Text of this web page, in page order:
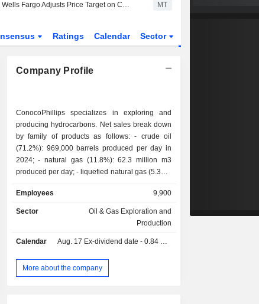
Wells Fargo Adjusts Price Target on ConocoPhillips to $189 From $183, Maintains Overweight Rating MT
Ratings Calendar Sector
Company Profile
ConocoPhillips specializes in exploring and
producing hydrocarbons. Net sales break down
by family of products as follows: - crude oil
(71.2%): 969,000 barrels produced per day in
2024; - natural gas (11.8%): 62.3 million m3
produced per day; - liquefied natural gas (5.3%):
(11.7%). Net sales are distributed
geographically as follows: the United States
(79.4%), Canada (6.2%), Norway (4.4%), the
(1.7%), Malaysia (1.7%) and other (0.2%).
Employees 9,900
Sector
Oil & Gas Exploration and
Production
Calendar Aug. 17 Ex-dividend date - 0.84 USD
More about the company